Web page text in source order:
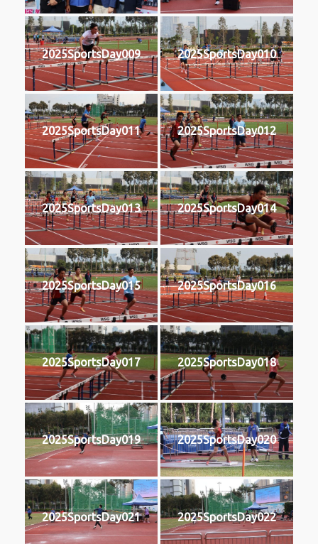
2025SportsDay009 2025SportsDay010
2025SportsDay011 2025SportsDay012
2025SportsDay013 2025SportsDay014
2025SportsDay015 2025SportsDay016
2025SportsDay017 2025SportsDay018
2025SportsDay019 2025SportsDay020
2025SportsDay021 2025SportsDay022